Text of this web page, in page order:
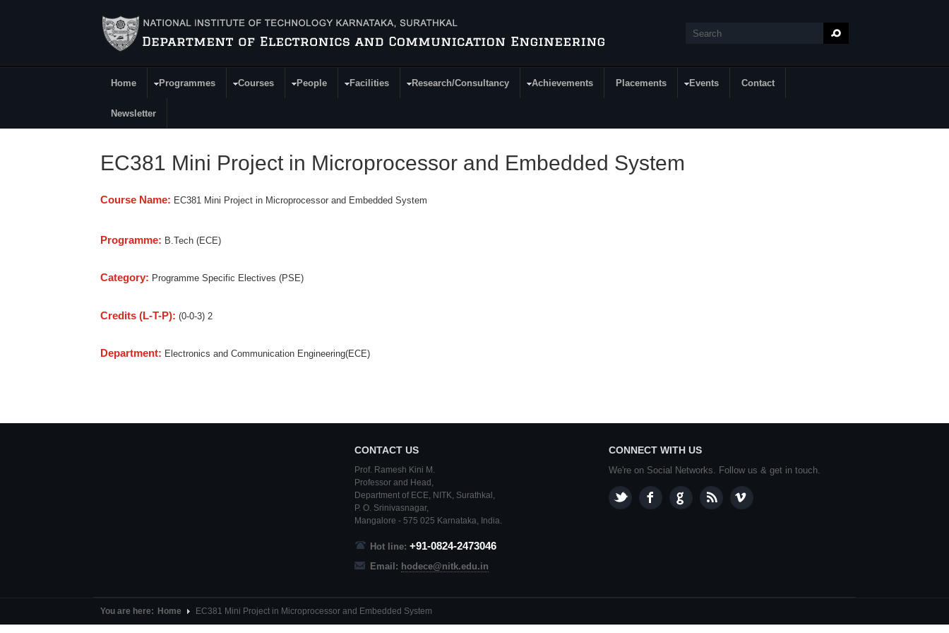
Search
Main Menu
Home Programmes Courses People Facilities Research/Consultancy Achievements Placements Events Contact
Newsletter
EC381 Mini Project in Microprocessor and Embedded System
Course Name: EC381 Mini Project in Microprocessor and Embedded System
Programme: B.Tech (ECE)
Category: Programme Specific Electives (PSE)
Credits (L-T-P): (0-0-3) 2
Department: Electronics and Communication Engineering(ECE)
CONTACT US
Prof. Ramesh Kini M.
Professor and Head,
Department of ECE, NITK Surathkal
P. O. Srinivasnagar,
Mangalore - 575 025 Karnataka , India.
Hot line: +91-0824-2473046
Email: hodece@nitk.edu.in
CONNECT WITH US
We're on Social Networks. Follow us & get in touch.
You are here: Home EC381 Mini Project in Microprocessor and Embedded System